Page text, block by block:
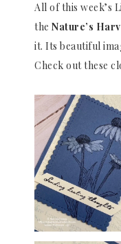
All of this week’s
the Nature’s
it. Its beautiful
Check out these